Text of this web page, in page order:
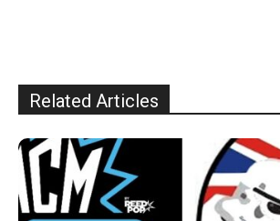
Related Articles